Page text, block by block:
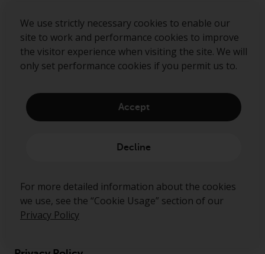
We use strictly necessary cookies to enable our
site to work and performance cookies to improve
the visitor experience when visiting the site. We will
only set performance cookies if you permit us to.
Accept
Decline
For more detailed information about the cookies
we use, see the “Cookie Usage” section of our
Privacy Policy
Governance
Fund hub